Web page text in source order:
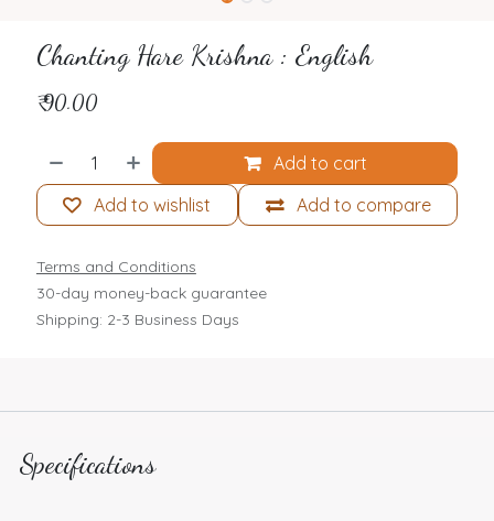
Chanting Hare Krishna : English
₹90.00
Add to cart
Add to compare
Add to wishlist
Terms and Conditions
30-day money-back guarantee
Shipping: 2-3 Business Days
Specifications